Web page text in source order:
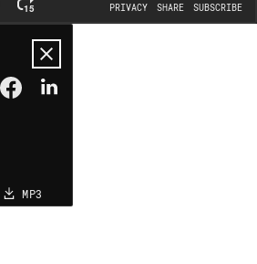
15 PRIVACY SHARE SUBSCRIBE
MP3